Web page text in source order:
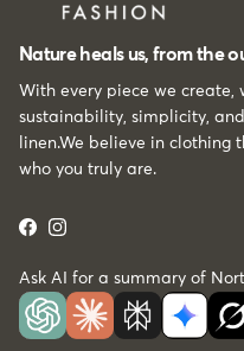
Nature heals us, from the
With every piece we create,
sustainability, simplicity,
linen.We believe in clothing
who you truly are.
Facebook
Instagram
Ask AI for a summary of